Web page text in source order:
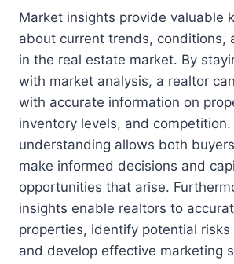
Market insights provide valuable
about current trends, conditions,
in the real estate market. By
with market analysis, a realtor
with accurate information on
inventory levels, and competition.
understanding allows both
make informed decisions and
opportunities that arise.
insights enable realtors to
properties, identify potential risks
and develop effective marketing